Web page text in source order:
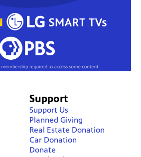
Support
Support Us
Planned Giving
Real Estate Donation
Car Donation
Donate